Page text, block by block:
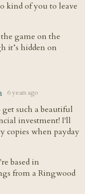
kind of you to leave
game on the
it’s hidden on
6 years ago
such a beautiful
investment! I'll
copies when payday
based in
from a Ringwood